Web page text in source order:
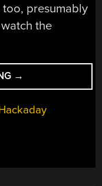
too, presumably
the
“FICTIONAL
COMPUTERS:
COLOSSUS
→